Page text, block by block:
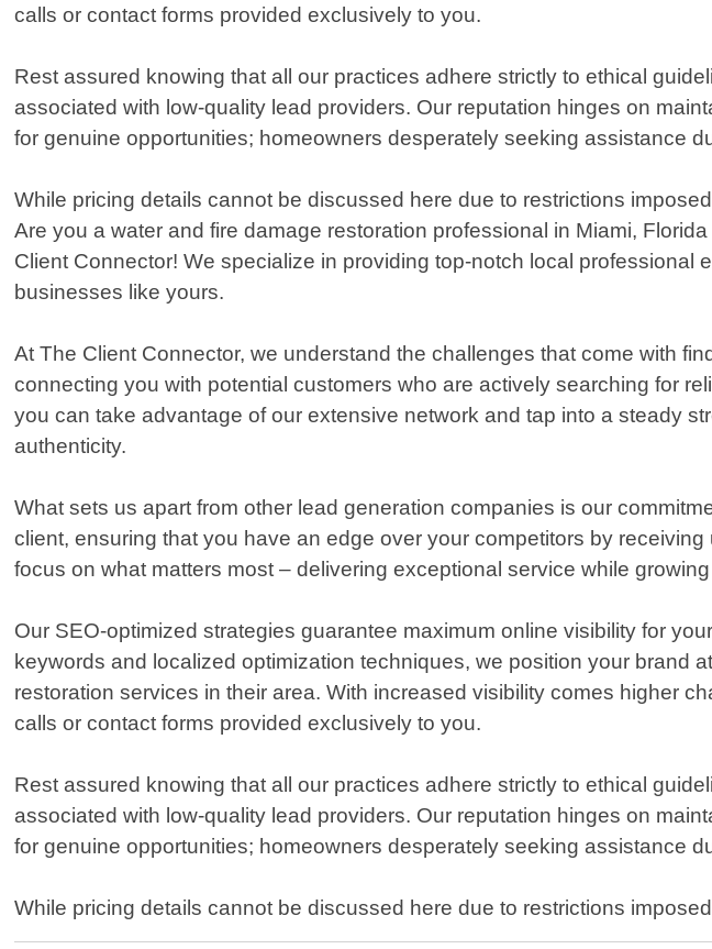
calls or contact forms provided exclusively to you.
Rest assured knowing that all our practices adhere strictly to ethical
associated with low-quality lead providers. Our reputation hinges on
for genuine opportunities; homeowners desperately seeking assistance
While pricing details cannot be discussed here due to restrictions
Are you a water and fire damage restoration professional in Miami,
Client Connector! We specialize in providing top-notch local
businesses like yours.
At The Client Connector, we understand the challenges that come with
connecting you with potential customers who are actively searching for
you can take advantage of our extensive network and tap into a steady
authenticity.
What sets us apart from other lead generation companies is our
client, ensuring that you have an edge over your competitors by
focus on what matters most – delivering exceptional service while
Our SEO-optimized strategies guarantee maximum online visibility for
keywords and localized optimization techniques, we position your brand
restoration services in their area. With increased visibility comes higher
calls or contact forms provided exclusively to you.
Rest assured knowing that all our practices adhere strictly to ethical
associated with low-quality lead providers. Our reputation hinges on
for genuine opportunities; homeowners desperately seeking assistance
While pricing details cannot be discussed here due to restrictions